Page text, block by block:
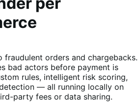
fraudulent orders and chargebacks.
bad actors before payment is
rules, intelligent risk scoring,
— all running locally on
party fees or data sharing.